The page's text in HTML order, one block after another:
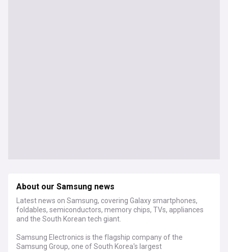
About our Samsung news
Latest news on Samsung, covering Galaxy smartphones,
foldables, semiconductors, memory chips, TVs, appliances
and the South Korean tech giant.
Samsung Electronics is the flagship company of the
Samsung Group, one of South Korea's largest